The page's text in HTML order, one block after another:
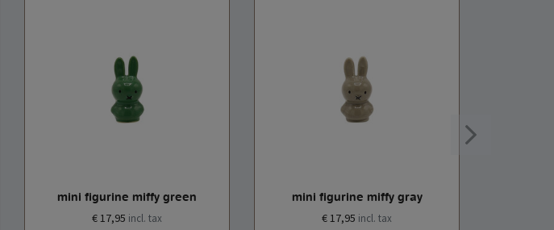
mini figurine miffy green
€ 17,95 incl. tax
mini figurine miffy gray
€ 17,95 incl. tax